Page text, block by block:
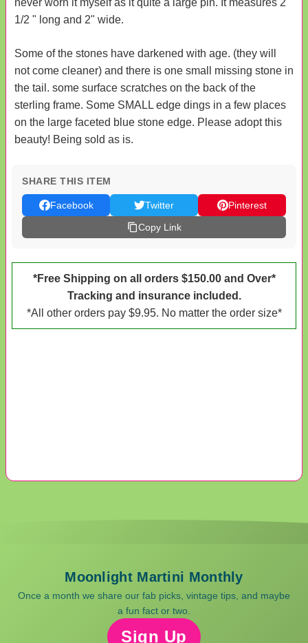
1/2 " long and 2" wide.
Some of the stones have darkened with age. (they will
not come cleaner) and there is one small missing stone in
the tail. some surface scratches on the back of the
sterling frame. Some SMALL edge dings in a few places
on the large faceted blue stone edge. Please adopt this
beauty! Being sold as is.
SHARE THIS ITEM
Facebook Twitter
Pinterest
Copy Link
*Free Shipping on all orders $150.00 and Over*
Tracking and insurance included.
*All other orders pay $9.95. No matter the order size*
Moonlight Martini Monthly
Once a month we share our fab picks, vintage tips, and maybe
a fun fact or two.
Sign Up